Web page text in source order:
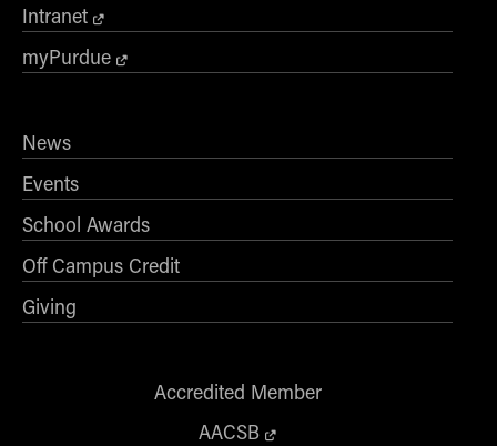
Intranet
myPurdue
News
Events
School Awards
Off Campus Credit
Giving
Accredited Member
AACSB